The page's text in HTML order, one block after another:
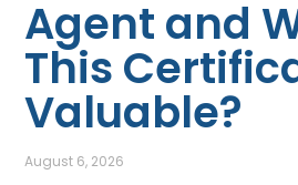
Agent and
This
Valuable?
August 6, 2026